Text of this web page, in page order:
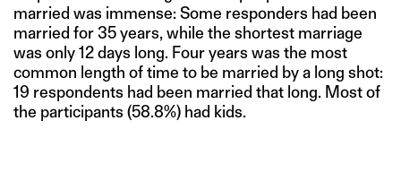
married was immense: Some responders had been
married for 35 years, while the shortest marriage
was only 12 days long. Four years was the most
common length of time to be married by a long shot:
19 respondents had been married that long. Most of
the participants (58.8%) had kids.